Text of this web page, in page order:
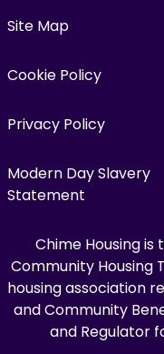
Site Map
Cookie Policy
Privacy Policy
Modern Day Slavery
Statement
Chime Housing
Community
housing association
and Community
and Regulator